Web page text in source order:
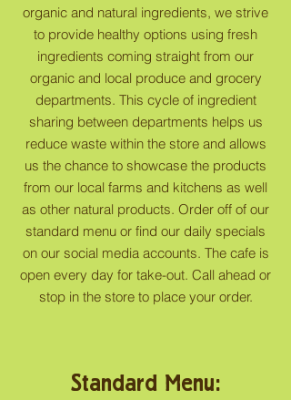
organic and natural ingredients, we strive
to provide healthy options using fresh
ingredients coming straight from our
organic and local produce and grocery
departments. This cycle of ingredient
sharing between departments helps us
reduce waste within the store and allows
us the chance to showcase the products
from our local farms and kitchens as well
as other natural products. Order off of our
standard menu or find our daily specials
on our social media accounts. The cafe is
open every day for take-out. Call ahead or
stop in the store to place your order.
Standard Menu: